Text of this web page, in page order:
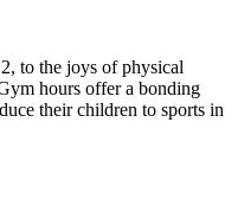
to the joys of physical
hours offer a bonding
their children to sports in